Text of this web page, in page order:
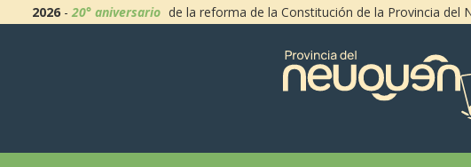
2026 -20° aniversario de la reforma de la Constitución de la Provincia del